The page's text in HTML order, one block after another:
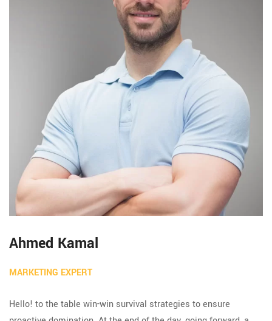
Ahmed Kamal
MARKETING EXPERT
Hello! to the table win-win survival strategies to ensure